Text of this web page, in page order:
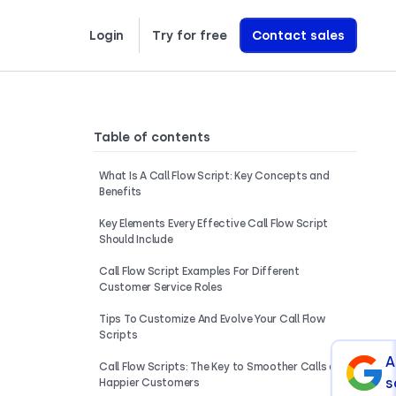
Login Try for free Contact sales
Table of contents
What Is A Call Flow Script: Key Concepts and
Benefits
Key Elements Every Effective Call Flow Script
Should Include
Call Flow Script Examples For Different
Customer Service Roles
Tips To Customize And Evolve Your Call Flow
Scripts
Call Flow Scripts: The Key to Smoother Calls and
Happier Customers